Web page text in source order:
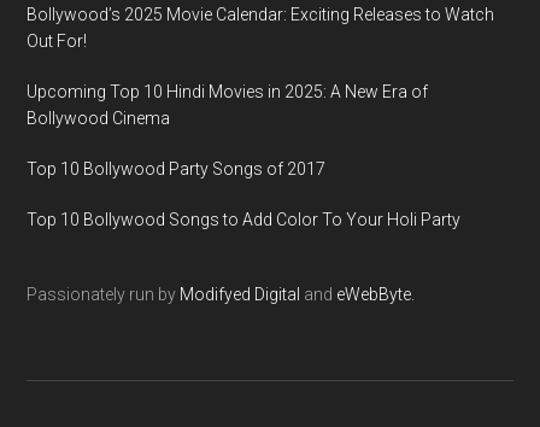
Bollywood’s 2025 Movie Calendar: Exciting Releases to Watch
Out For!
Upcoming Top 10 Hindi Movies in 2025: A New Era of
Bollywood Cinema
Top 10 Bollywood Party Songs of 2017
Top 10 Bollywood Songs to Add Color To Your Holi Party
Passionately run by Modifyed Digital and eWebByte.